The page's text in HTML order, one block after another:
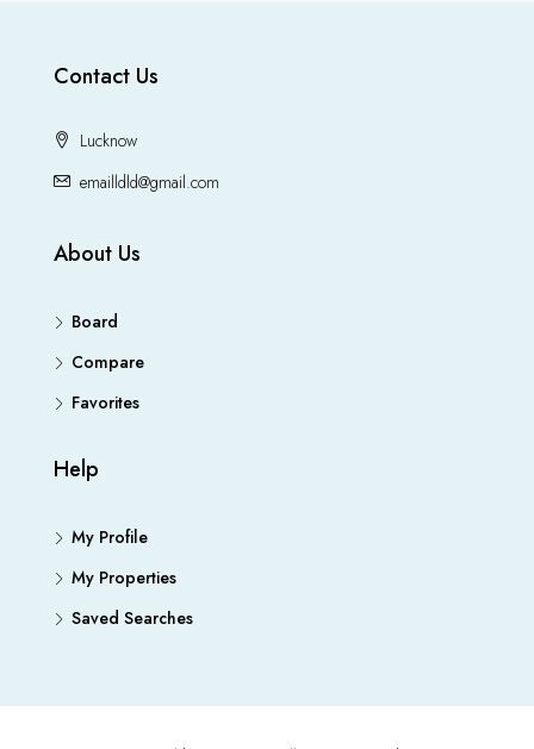
Contact Us
Lucknow
emailldld@gmail.com
About Us
Board
Compare
Favorites
Help
My Profile
My Properties
Saved Searches